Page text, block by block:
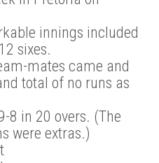
innings included
sixes.
mates came and
total of no runs as
8 in 20 overs. (The
were extras.)